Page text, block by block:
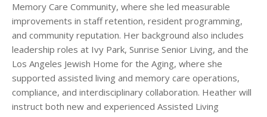
Memory Care Community, where she led measurable
improvements in staff retention, resident programming,
and community reputation. Her background also includes
leadership roles at Ivy Park, Sunrise Senior Living, and the
Los Angeles Jewish Home for the Aging, where she
supported assisted living and memory care operations,
compliance, and interdisciplinary collaboration. Heather will
instruct both new and experienced Assisted Living